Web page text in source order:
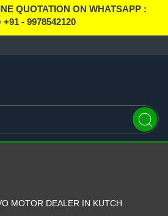
QUOTATION ON WHATSAPP :
+91 - 9978542120
MOTOR DEALER IN KUTCH